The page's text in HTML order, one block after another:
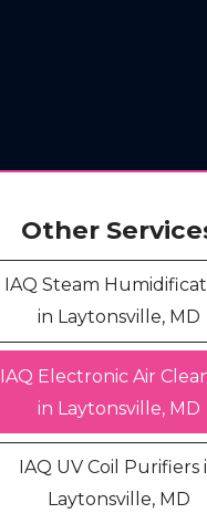
Other
IAQ Steam
in Laytonsville, MD
IAQ Electronic Air
in Laytonsville, MD
IAQ UV Coil Purifiers
Laytonsville, MD